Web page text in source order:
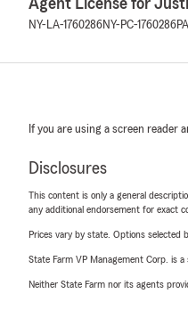
Agent License for
NY-LA-1760286NY-PC-1760286
If you are using a screen reader
Disclosures
This content is only a general
any additional endorsement for exact
Prices vary by state. Options selected
State Farm VP Management Corp. is
Neither State Farm nor its agents